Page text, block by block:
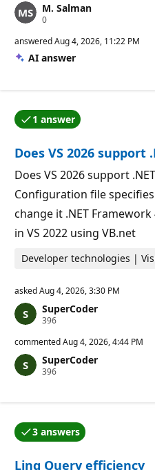
M. Salman
0R
p
t
n
p
n
s
answeredAug 4, 2026, 11:22 PM
AI answer
1 answer
One of the answers
Does VS 2026 support
Does VS 2026 support
Configuration file
change it .NET
in VS 2022 using VB.net
Developer technologies |
askedAug 4, 2026, 3:30 PM
SuperCoder
396R
p
t
a
p
o
i
t
commentedAug 4, 2026, 4:44 PM
SuperCoder
396R
a
t
i
n
3 answers
One of the answers
Linq Query efficiency